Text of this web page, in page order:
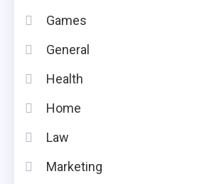
Games
General
Health
Home
Law
Marketing